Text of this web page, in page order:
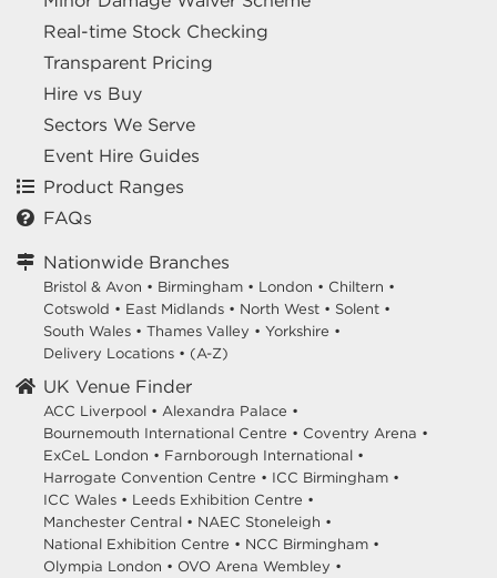
Real-time Stock Checking
Transparent Pricing
Hire vs Buy
Sectors We Serve
Event Hire Guides
Product Ranges
FAQs
Nationwide Branches
Bristol & Avon • Birmingham • London • Chiltern •
Cotswold • East Midlands • North West • Solent •
South Wales • Thames Valley • Yorkshire •
Delivery Locations • (A-Z)
UK Venue Finder
ACC Liverpool • Alexandra Palace •
Bournemouth International Centre • Coventry Arena •
ExCeL London • Farnborough International •
Harrogate Convention Centre • ICC Birmingham •
ICC Wales • Leeds Exhibition Centre •
Manchester Central • NAEC Stoneleigh •
National Exhibition Centre • NCC Birmingham •
Olympia London • OVO Arena Wembley •